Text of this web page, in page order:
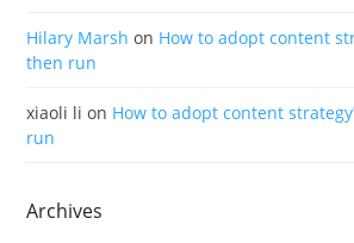
Hilary Marsh on How to adopt content
then run
xiaoli li on How to adopt content
run
Archives